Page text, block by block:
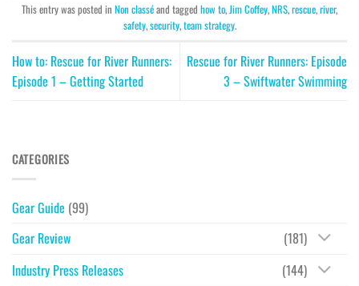
This entry was posted in Non classéand tagged how to,Jim Coffey,NRS,rescue,river,
safety,security,team strategy.
How to: Rescue for River Runners:
Episode 1 – Getting Started
Rescue for River Runners: Episode
3 – Swiftwater Swimming
CATEGORIES
Gear Guide (99)
Gear Review
(181)
Industry Press Releases
(144)